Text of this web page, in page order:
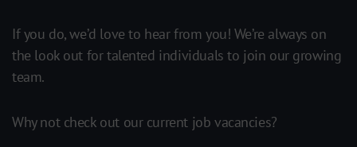
If you do, we’d love to hear from you! We’re always on
the look out for talented individuals to join our growing
team.
Why not check out our current job vacancies?